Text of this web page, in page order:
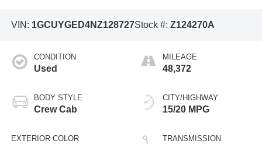
VIN: 1GCUYGED4NZ128727Stock #: Z124270A
CONDITION
Used
BODY STYLE
Crew Cab
EXTERIOR COLOR
MILEAGE
48,372
CITY/HIGHWAY
15/20 MPG
TRANSMISSION